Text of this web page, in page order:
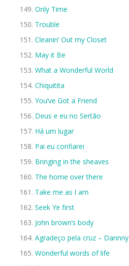
Only Time
Trouble
Cleanin’ Out my Closet
May it Be
What a Wonderful World
Chiquitita
You’ve Got a Friend
Deus e eu no Sertão
Há um lugar
Pai eu confiarei
Bringing in the sheaves
The home over there
Take me as I am
Seek Ye first
John brown’s body
Agradeço pela cruz – Dannny
Wonderful words of life